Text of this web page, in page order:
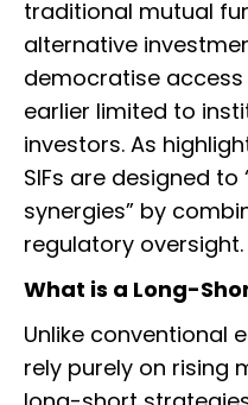
traditional mutual
alternative
democratise
earlier limited to
investors. As
SIFs are designed
synergies” by
regulatory oversight.
What is a Long-
Unlike conventional
rely purely on rising